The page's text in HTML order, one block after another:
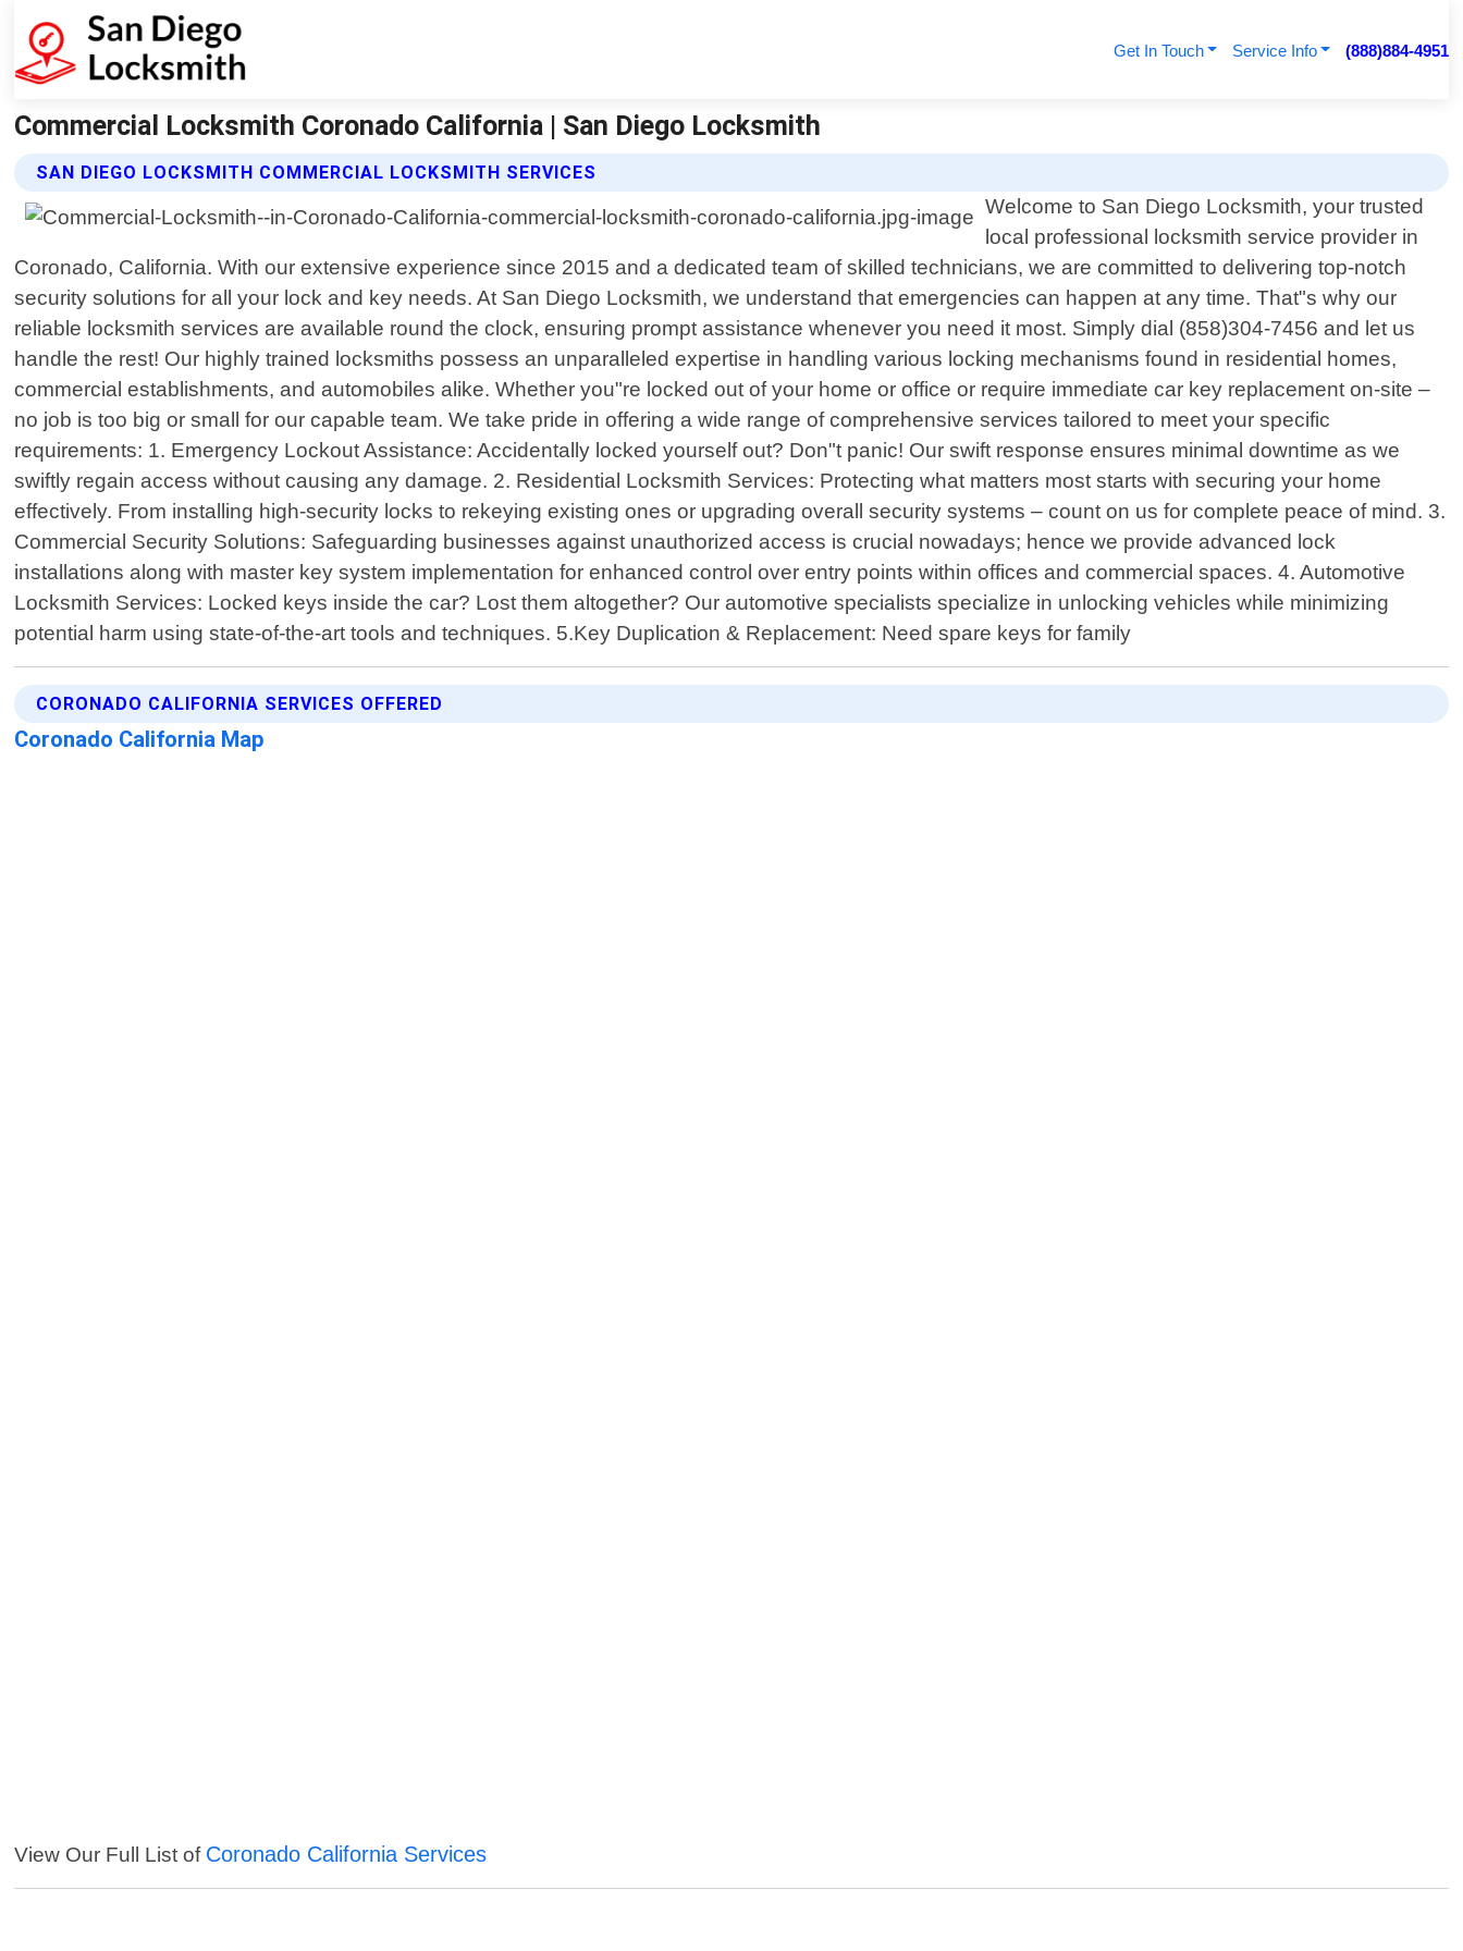
Get In Touch Service Info (888)884-4951
Commercial Locksmith Coronado California | San Diego Locksmith
SAN DIEGO LOCKSMITH COMMERCIAL LOCKSMITH SERVICES
Welcome to San Diego Locksmith, your trusted
local professional locksmith service provider in
Coronado, California. With our extensive experience since 2015 and a dedicated team of skilled technicians, we are committed to delivering top-notch
security solutions for all your lock and key needs. At San Diego Locksmith, we understand that emergencies can happen at any time. That"s why our
reliable locksmith services are available round the clock, ensuring prompt assistance whenever you need it most. Simply dial (858)304-7456 and let us
handle the rest! Our highly trained locksmiths possess an unparalleled expertise in handling various locking mechanisms found in residential homes,
commercial establishments, and automobiles alike. Whether you"re locked out of your home or office or require immediate car key replacement on-site –
no job is too big or small for our capable team. We take pride in offering a wide range of comprehensive services tailored to meet your specific
requirements: 1. Emergency Lockout Assistance: Accidentally locked yourself out? Don"t panic! Our swift response ensures minimal downtime as we
swiftly regain access without causing any damage. 2. Residential Locksmith Services: Protecting what matters most starts with securing your home
effectively. From installing high-security locks to rekeying existing ones or upgrading overall security systems – count on us for complete peace of mind. 3.
Commercial Security Solutions: Safeguarding businesses against unauthorized access is crucial nowadays; hence we provide advanced lock
installations along with master key system implementation for enhanced control over entry points within offices and commercial spaces. 4. Automotive
Locksmith Services: Locked keys inside the car? Lost them altogether? Our automotive specialists specialize in unlocking vehicles while minimizing
potential harm using state-of-the-art tools and techniques. 5.Key Duplication & Replacement: Need spare keys for family
CORONADO CALIFORNIA SERVICES OFFERED
Coronado California Map
View Our Full List of Coronado California Services